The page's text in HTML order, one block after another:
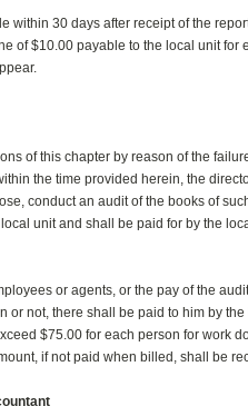
within 30 days after receipt of the
of $10.00 payable to the local unit for
of this chapter by reason of the
the time provided herein, the
conduct an audit of the books of
unit and shall be paid for by the
or agents, or the pay of the
or not, there shall be paid to him by
$75.00 for each person for work
if not paid when billed, shall be